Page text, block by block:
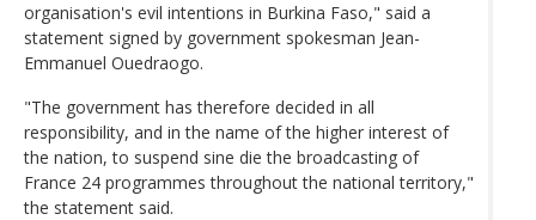
organisation's evil intentions in Burkina Faso," said a
statement signed by government spokesman Jean-
Emmanuel Ouedraogo.
"The government has therefore decided in all
responsibility, and in the name of the higher interest of
the nation, to suspend sine die the broadcasting of
France 24 programmes throughout the national territory,"
the statement said.